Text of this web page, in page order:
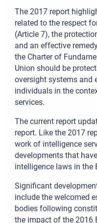
The 2017 report
related to the respect
(Article 7), the
and an effective
the Charter of
Union should be
oversight systems and
individuals in the
services.
The current report
report. Like the 2017
work of intelligence
developments that
intelligence laws in the
Significant
include the welcomed
bodies following
the impact of the 2016